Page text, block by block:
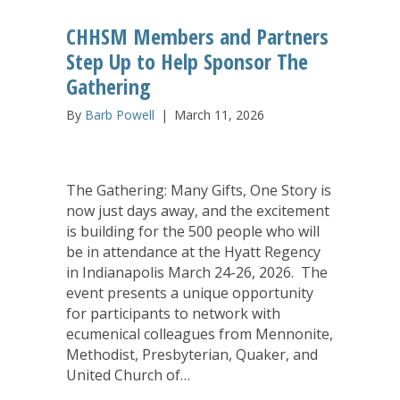
CHHSM Members and Partners
Step Up to Help Sponsor The
Gathering
By Barb Powell | March 11, 2026
The Gathering: Many Gifts, One Story is
now just days away, and the excitement
is building for the 500 people who will
be in attendance at the Hyatt Regency
in Indianapolis March 24-26, 2026. The
event presents a unique opportunity
for participants to network with
ecumenical colleagues from Mennonite,
Methodist, Presbyterian, Quaker, and
United Church of…